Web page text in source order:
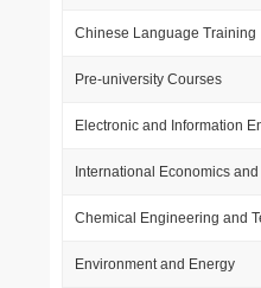
Chinese Language Training
Pre-university Courses
Electronic and Information
International Economics
Chemical Engineering and
Environment and Energy